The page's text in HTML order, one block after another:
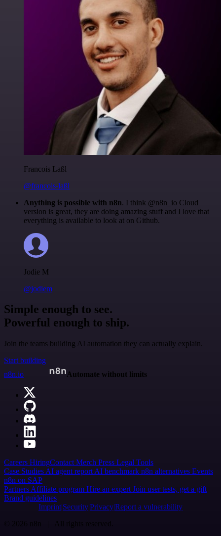
Francois Laßl
@francois-laßl
Anything is possible with n8n. I think @n8n_io Cloud
version is great, they are doing amazing stuff and I love that
everything is available to look at on Github.
Jodie M
@jodiem
Simple enough to see.
Powerful enough to ship.
Join the teams building AI automation they can actually explain.
Start building
n8n.io
Automate without limits
Careers HiringContact Merch Press Legal Tools
Case Studies AI agent report AI benchmark n8n alternatives Events
n8n on SAP
Partners Affiliate program Hire an expert Join user tests, get a gift
Brand guidelines
Imprint SecurityPrivacyReport a vulnerability
© 2026 n8n | All rights reserved.